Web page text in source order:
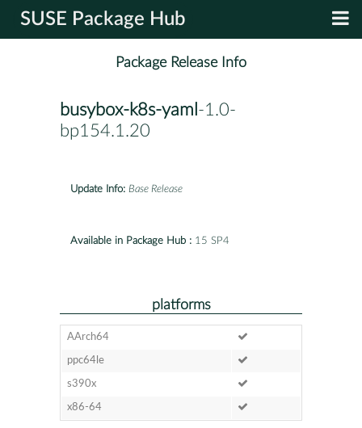
SUSE Package Hub
Package Release Info
busybox-k8s-yaml -1.0-
bp154.1.20
Update Info: Base Release
Available in Package Hub : 15 SP4
platforms
AArch64
ppc64le
s390x
x86-64